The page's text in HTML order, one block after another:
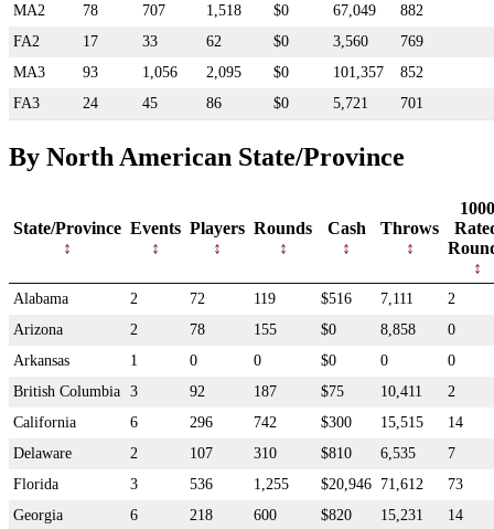
MA2
78 707 1,518 $0 67,049
882
FA2
17 33 62 $0 3,560
769
MA3
93 1,056 2,095 $0 101,357
852
FA3
24 45 86 $0 5,721 701
By North American State/Province
State/Province Events Players Rounds Cash Throws
1000
Alabama 2 72 119 $516 7,111
2
Arizona
2 78 155 $0 8,858
0
Arkansas
1 0 0 $0 0
0
British Columbia 3 92 187 $75 10,411
2
California
6 296 742 $300 15,515
14
Delaware
2 107 310 $810 6,535
7
Florida
3 536 1,255 $20,946 71,612
73
Georgia
6 218 600 $820 15,231
14